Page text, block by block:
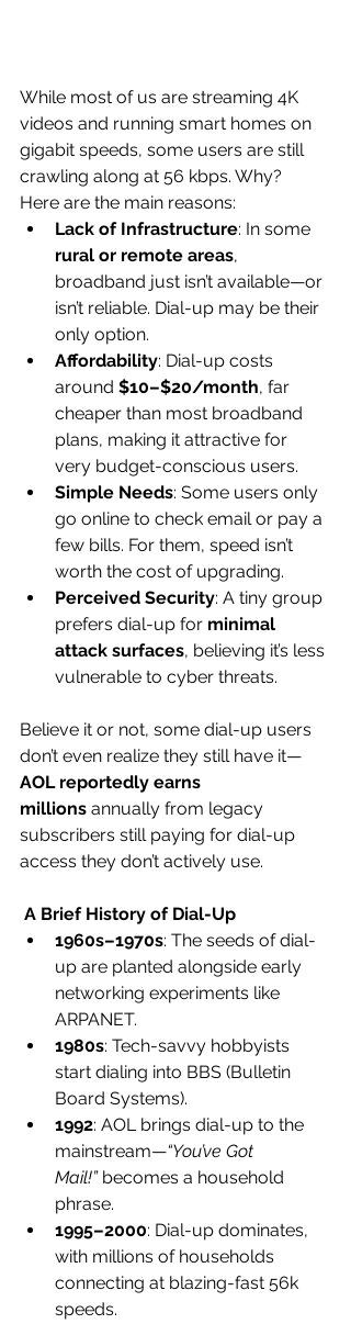
While most of us are streaming 4K
videos and running smart homes on
gigabit speeds, some users are still
crawling along at 56 kbps. Why?
Here are the main reasons:
Lack of Infrastructure: In some
rural or remote areas,
broadband just isn’t available—or
isn’t reliable. Dial-up may be their
only option.
Affordability: Dial-up costs
around $10–$20/month, far
cheaper than most broadband
plans, making it attractive for
very budget-conscious users.
Simple Needs: Some users only
go online to check email or pay a
few bills. For them, speed isn’t
worth the cost of upgrading.
Perceived Security: A tiny group
prefers dial-up for minimal
attack surfaces, believing it’s less
vulnerable to cyber threats.
Believe it or not, some dial-up users
don’t even realize they still have it—
AOL reportedly earns
millions annually from legacy
subscribers still paying for dial-up
access they don’t actively use.
A Brief History of Dial-Up
1960s–1970s: The seeds of dial-
up are planted alongside early
networking experiments like
ARPANET.
1980s: Tech-savvy hobbyists
start dialing into BBS (Bulletin
Board Systems).
1992: AOL brings dial-up to the
mainstream—“You’ve Got
Mail!” becomes a household
phrase.
1995–2000: Dial-up dominates,
with millions of households
connecting at blazing-fast 56k
speeds.